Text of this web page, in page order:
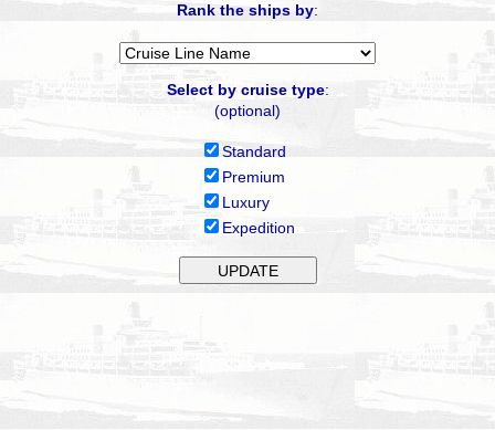
Rank the ships by:
Select by cruise type:
(optional)
Standard
Premium
Luxury
Expedition